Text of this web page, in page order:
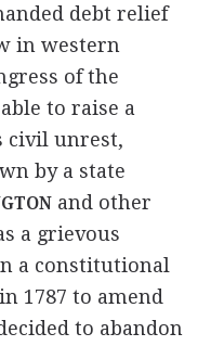
debt relief
in western
of the
to raise a
civil unrest,
by a state
and other
a grievous
a constitutional
1787 to amend
to abandon